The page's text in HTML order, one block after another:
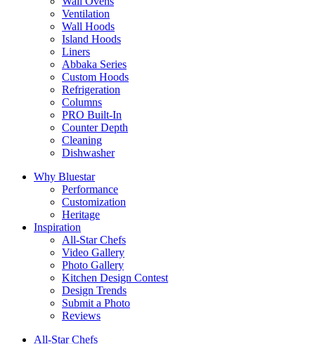
Ventilation
Wall Hoods
Island Hoods
Liners
Abbaka Series
Custom Hoods
Refrigeration
Columns
PRO Built-In
Counter Depth
Cleaning
Dishwasher
Why Bluestar
Performance
Customization
Heritage
Inspiration
All-Star Chefs
Video Gallery
Photo Gallery
Kitchen Design Contest
Design Trends
Submit a Photo
Reviews
All-Star Chefs